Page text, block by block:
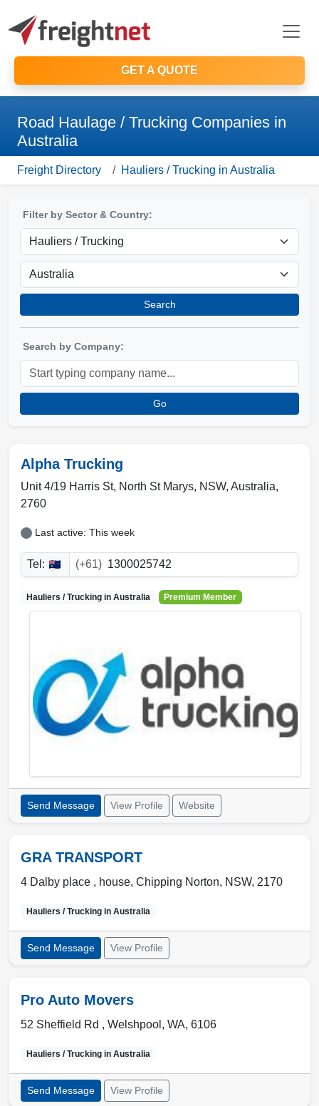
GET A QUOTE
Road Haulage / Trucking Companies in
Australia
Freight Directory Hauliers / Trucking in Australia
Filter by Sector & Country:
Search
Search by Company:
Go
Alpha Trucking
Unit 4/19 Harris St, North St Marys, NSW, Australia,
2760
Last active: This week
Tel: (+61) 1300025742
Hauliers / Trucking in Australia Premium Member
Send Message View Profile Website
GRA TRANSPORT
4 Dalby place , house, Chipping Norton, NSW, 2170
Hauliers / Trucking in Australia
Send Message View Profile
Pro Auto Movers
52 Sheffield Rd , Welshpool , WA, 6106
Hauliers / Trucking in Australia
Send Message View Profile